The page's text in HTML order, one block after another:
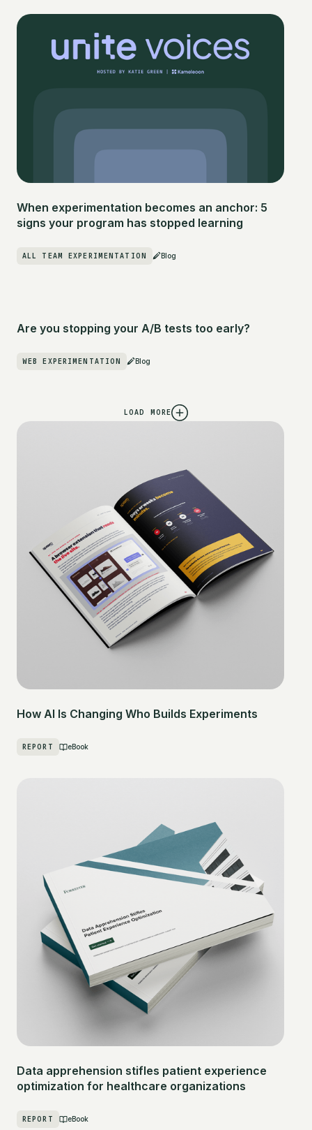
When experimentation becomes an anchor: 5
signs your program has stopped learning
ALL TEAM EXPERIMENTATION Blog
Are you stopping your A/B tests too early?
WEB EXPERIMENTATION Blog
LOAD MORE
How AI Is Changing Who Builds Experiments
REPORT eBook
Data apprehension stifles patient experience
optimization for healthcare organizations
REPORT eBook